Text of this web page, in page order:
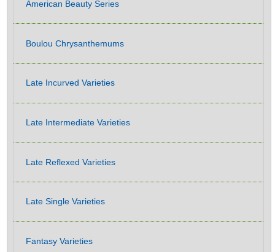
American Beauty Series
Boulou Chrysanthemums
Late Incurved Varieties
Late Intermediate Varieties
Late Reflexed Varieties
Late Single Varieties
Fantasy Varieties